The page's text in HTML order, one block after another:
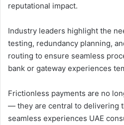
reputational impact.
Industry leaders highlight the
testing, redundancy planning,
routing to ensure seamless
bank or gateway experiences
Frictionless payments are no
— they are central to delivering
seamless experiences UAE